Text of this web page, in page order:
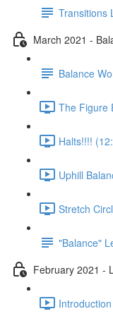
Transitions
March 2021 -
Balance
The Figure
Halts!!!!
Uphill
Stretch
"Balance"
February 2021 -